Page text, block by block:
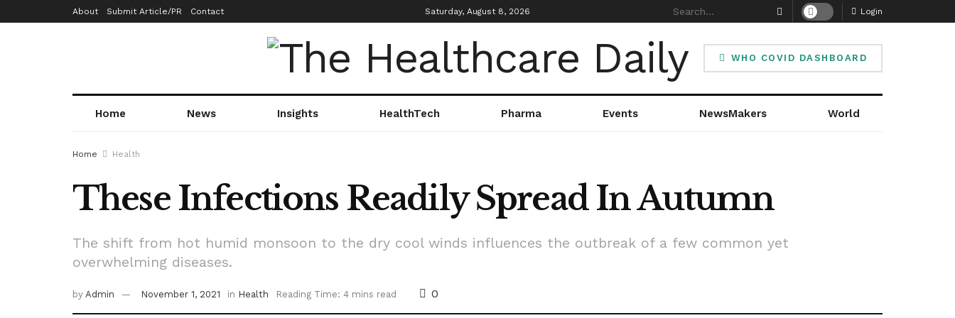
About Submit Article/PR Contact Saturday, August 8, 2026 Login
WHO COVID DASHBOARD
Home News Insights HealthTech Pharma Events NewsMakers World
Home Health
These Infections Readily Spread In Autumn
The shift from hot humid monsoon to the dry cool winds influences the outbreak of a few common yet
overwhelming diseases.
by Admin November 1, 2021 in Health Reading Time: 4 mins read 0